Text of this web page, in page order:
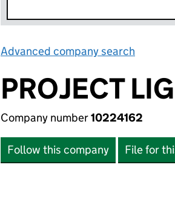
Advanced company search
PROJECT
Company number10224162
Follow this company File for